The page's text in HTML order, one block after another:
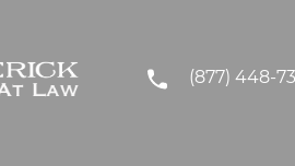
(877) 448-